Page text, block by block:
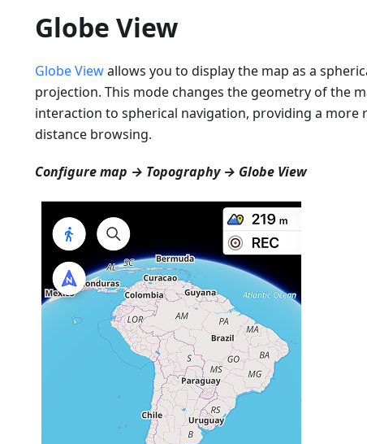
Globe View
Globe Viewallows you to display the map as a
projection. This mode changes the geometry of the
interaction to spherical navigation, providing a more
distance browsing.
Configure map → Topography → Globe View